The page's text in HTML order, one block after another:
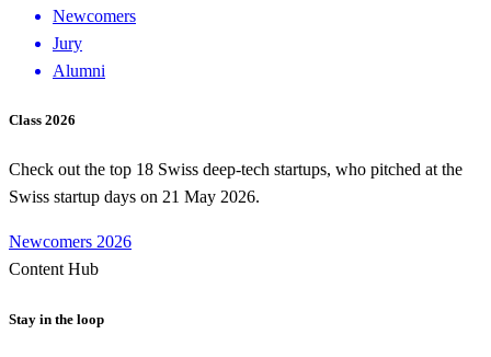
Newcomers
Jury
Alumni
Class 2026
Check out the top 18 Swiss deep-tech startups, who pitched at the
Swiss startup days on 21 May 2026.
Newcomers 2026
Content Hub
Stay in the loop